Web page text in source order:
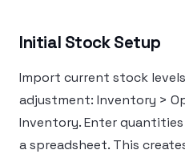
Initial Stock Setup
Import current stock
adjustment: Inventory >
Inventory. Enter
a spreadsheet. This